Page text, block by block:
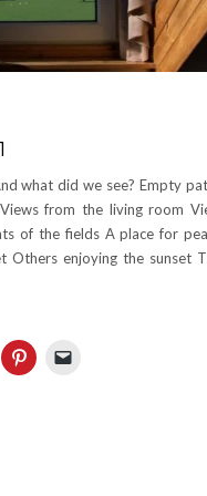
what did we see? Empty
from the living room
of the fields A place for
Others enjoying the sunset